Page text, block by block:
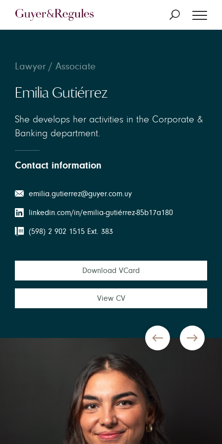
Lawyer / Associate
Emilia Gutiérrez
She develops her activities in the Corporate &
Banking department.
Contact information
emilia.gutierrez@guyer.com.uy
linkedin.com/in/emilia-gutiérrez-85b17a180
(598) 2 902 1515 Ext. 383
Download VCard
View CV